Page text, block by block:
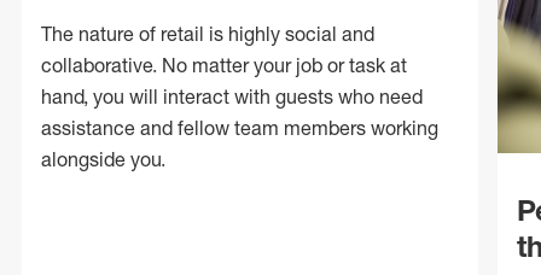
The nature of retail is highly social and
collaborative. No matter your job or task at
hand, you will interact with guests who need
assistance and fellow team members working
alongside you.